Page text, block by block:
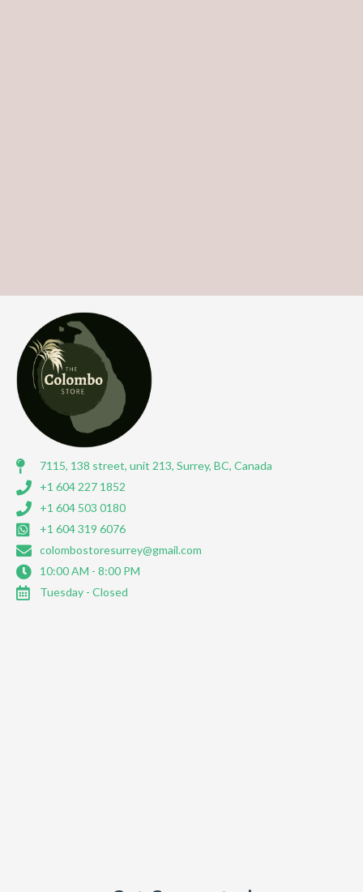
7115, 138 street, unit 213, Surrey, BC, Canada
+1 604 227 1852
+1 604 503 0180
+1 604 319 6076
colombostoresurrey@gmail.com
10:00 AM - 8:00 PM
Tuesday - Closed